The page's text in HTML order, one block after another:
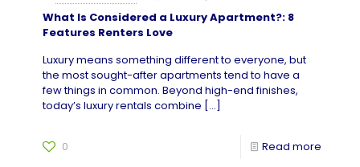
What Is Considered a Luxury Apartment?: 8
Features Renters Love
Luxury means something different to everyone, but
the most sought-after apartments tend to have a
few things in common. Beyond high-end finishes,
today’s luxury rentals combine […]
0 Read more